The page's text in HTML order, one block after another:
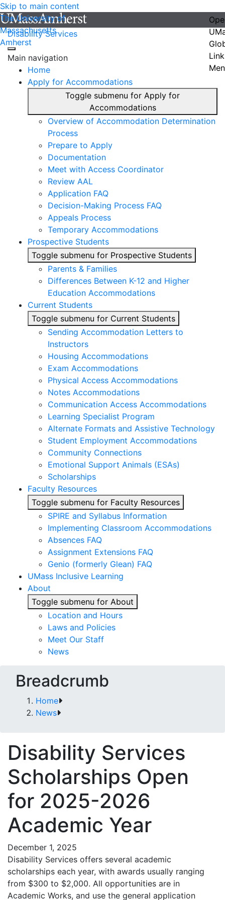
Skip to main content
The University of
Massachusetts
Amherst
Disability Services
Main navigation
Home
Apply for Accommodations
Toggle submenu for Apply for
Accommodations
Overview of Accommodation Determination
Process
Prepare to Apply
Documentation
Meet with Access Coordinator
Review AAL
Application FAQ
Decision-Making Process FAQ
Appeals Process
Temporary Accommodations
Prospective Students
Toggle submenu for Prospective Students
Parents & Families
Differences Between K-12 and Higher
Education Accommodations
Current Students
Toggle submenu for Current Students
Sending Accommodation Letters to
Instructors
Housing Accommodations
Exam Accommodations
Physical Access Accommodations
Notes Accommodations
Communication Access Accommodations
Learning Specialist Program
Alternate Formats and Assistive Technology
Student Employment Accommodations
Community Connections
Emotional Support Animals (ESAs)
Scholarships
Faculty Resources
Toggle submenu for Faculty Resources
SPIRE and Syllabus Information
Implementing Classroom Accommodations
Absences FAQ
Assignment Extensions FAQ
Genio (formerly Glean) FAQ
UMass Inclusive Learning
About
Toggle submenu for About
Location and Hours
Laws and Policies
Meet Our Staff
News
Breadcrumb
Home
News
Disability Services
Scholarships Open
for 2025-2026
Academic Year
December 1, 2025
Disability Services offers several academic
scholarships each year, with awards usually ranging
from $300 to $2,000. All opportunities are in
Academic Works, and use the general application